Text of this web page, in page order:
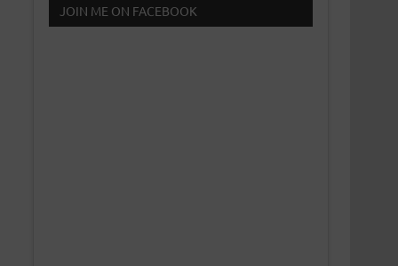
JOIN ME ON FACEBOOK